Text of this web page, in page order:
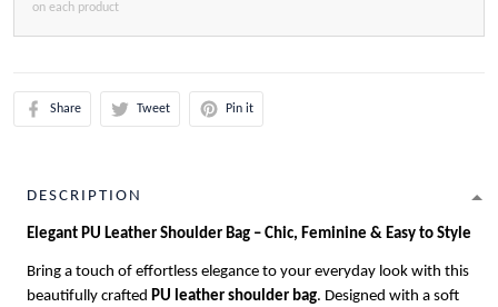
on each product
Share Tweet Pin it
DESCRIPTION
Elegant PU Leather Shoulder Bag – Chic, Feminine & Easy to Style
Bring a touch of effortless elegance to your everyday look with this
beautifully crafted PU leather shoulder bag. Designed with a soft